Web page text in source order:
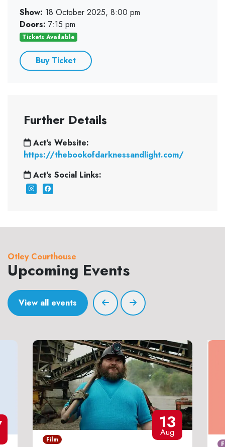
Show: 18 October 2025, 8:00 pm
Doors: 7:15 pm
Tickets Available
Buy Ticket
Further Details
Act's Website:
https://thebookofdarknessandlight.com/
Act's Social Links:
Otley Courthouse
Upcoming Events
View all events
13
Aug
Film